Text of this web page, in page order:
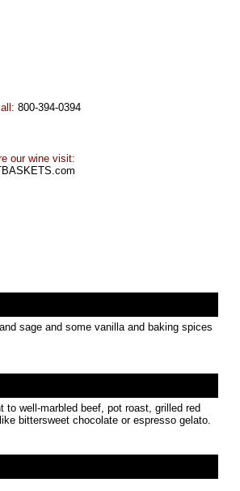
800-394-0394
our wine visit:
sage and some vanilla and baking spices
to well-marbled beef, pot roast, grilled red
bittersweet chocolate or espresso gelato.